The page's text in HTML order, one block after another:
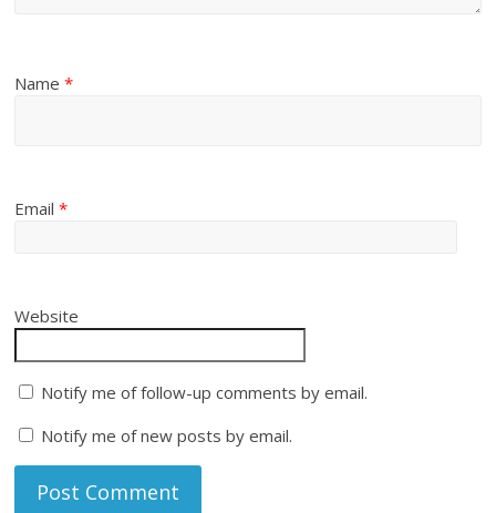
Name*
Email*
Website
Notify me of follow-up comments by email.
Notify me of new posts by email.